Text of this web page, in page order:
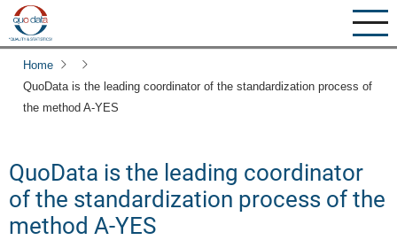
Skip
main
content
Home
QuoData is the leading coordinator of the standardization process of
the method A-YES
QuoData is the leading coordinator
of the standardization process of the
method A-YES